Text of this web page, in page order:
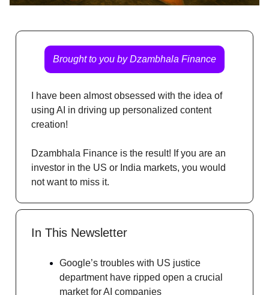
Brought to you by Dzambhala Finance
I have been almost obsessed with the idea of
using AI in driving up personalized content
creation!
Dzambhala Finance is the result! If you are an
investor in the US or India markets, you would
not want to miss it.
In This Newsletter
Google’s troubles with US justice
department have ripped open a crucial
market for AI companies